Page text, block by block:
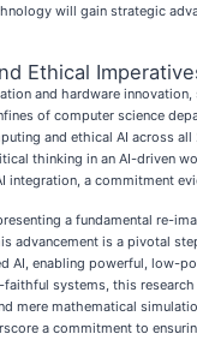
will gain strategic
Ethical
and hardware
of computer science
and ethical AI across
thinking in an AI-
a commitment
a fundamental re-
advancement is a pivotal
AI, enabling powerful,
systems, this
mere mathematical
a commitment to